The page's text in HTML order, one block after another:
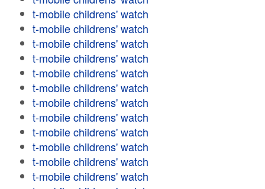
t-mobile childrens' watch
t-mobile childrens' watch
t-mobile childrens' watch
t-mobile childrens' watch
t-mobile childrens' watch
t-mobile childrens' watch
t-mobile childrens' watch
t-mobile childrens' watch
t-mobile childrens' watch
t-mobile childrens' watch
t-mobile childrens' watch
t-mobile childrens' watch